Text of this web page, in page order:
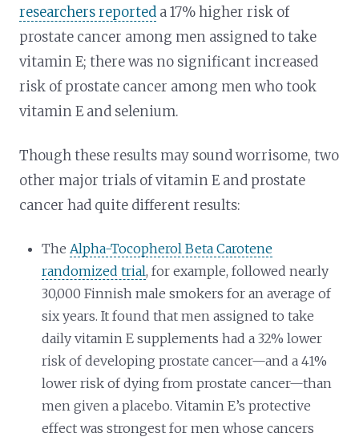
researchers reported a 17% higher risk of
prostate cancer among men assigned to take
vitamin E; there was no significant increased
risk of prostate cancer among men who took
vitamin E and selenium.
Though these results may sound worrisome, two
other major trials of vitamin E and prostate
cancer had quite different results:
The Alpha-Tocopherol Beta Carotene
randomized trial, for example, followed nearly
30,000 Finnish male smokers for an average of
six years. It found that men assigned to take
daily vitamin E supplements had a 32% lower
risk of developing prostate cancer—and a 41%
lower risk of dying from prostate cancer—than
men given a placebo. Vitamin E’s protective
effect was strongest for men whose cancers